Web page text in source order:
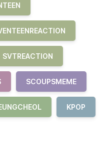
SVTREACTION
SCOUPSMEME
KPOP